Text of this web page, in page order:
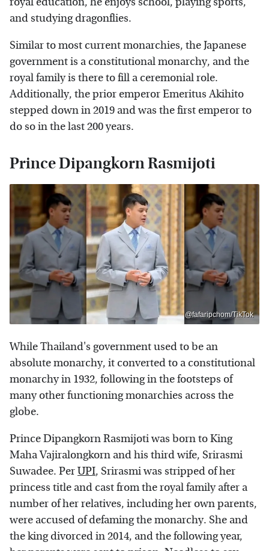
and studying dragonflies.
Similar to most current monarchies, the Japanese
government is a constitutional monarchy, and the
royal family is there to fill a ceremonial role.
Additionally, the prior emperor Emeritus Akihito
stepped down in 2019 and was the first emperor to
do so in the last 200 years.
Prince Dipangkorn Rasmijoti
@fafaripchom/TikTok
While Thailand's government used to be an
absolute monarchy, it converted to a constitutional
monarchy in 1932, following in the footsteps of
many other functioning monarchies across the
globe.
Prince Dipangkorn Rasmijoti was born to King
Maha Vajiralongkorn and his third wife, Srirasmi
Suwadee. PerUPI, Srirasmi was stripped of her
princess title and cast from the royal family after a
number of her relatives, including her own parents,
were accused of defaming the monarchy. She and
the king divorced in 2014, and the following year,